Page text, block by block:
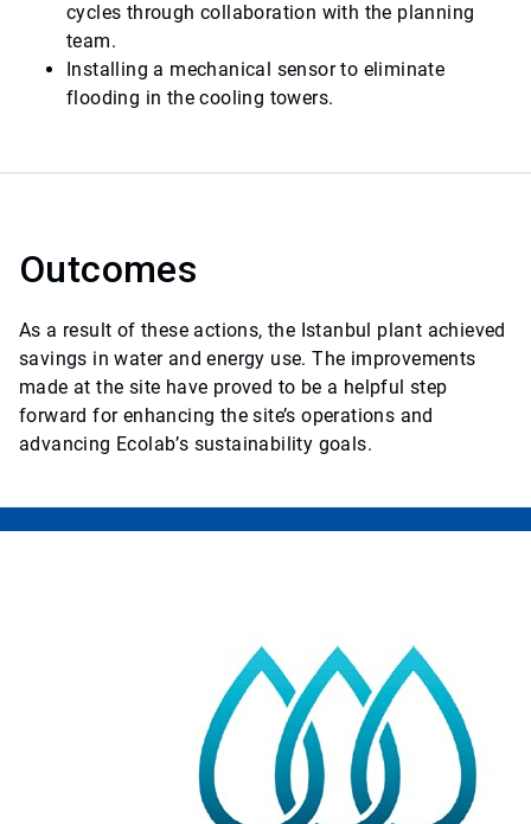
cycles through collaboration with the planning
team.
Installing a mechanical sensor to eliminate
flooding in the cooling towers.
Outcomes
As a result of these actions, the Istanbul plant achieved
savings in water and energy use. The improvements
made at the site have proved to be a helpful step
forward for enhancing the site’s operations and
advancing Ecolab’s sustainability goals.